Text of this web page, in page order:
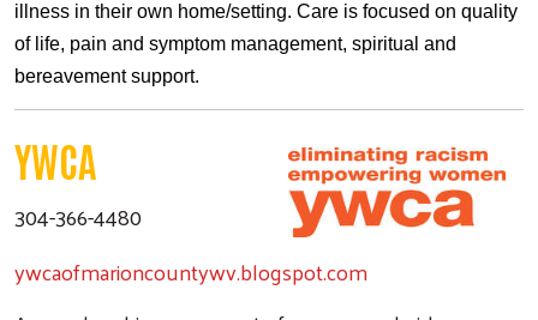
illness in their own home/setting. Care is focused on quality
of life, pain and symptom management, spiritual and
bereavement support.
YWCA
304-366-4480
ywcaofmarioncountywv.blogspot.com